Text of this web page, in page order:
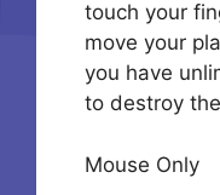
touch your
move your
you have
to destroy
Mouse Only